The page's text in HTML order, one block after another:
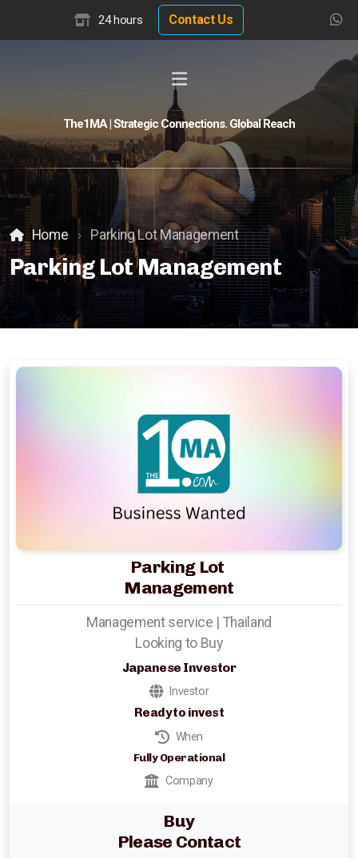
24 hours Contact Us
The1MA | Strategic Connections. Global Reach
Home Parking Lot Management
Parking Lot Management
Parking Lot
Management
Management service | Thailand
Looking to Buy
Japanese Investor
Investor
Ready to invest
When
Fully Operational
Company
Buy
Please Contact
Global Buyer Discovery
Buyer Match Advisor
Customer Match Advisor
Hotel Insights
Hotel Valuation
Hotels Wanted
Lifestyle Income Estate
Private Lagoon Estate
Music Recording Studio
The River by Raimond Land
Parking Lot Management
Profitable Industrial Consumables Distributor
Semiconductor - Electronics